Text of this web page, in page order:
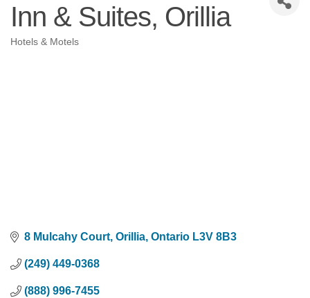
Inn & Suites, Orillia
Hotels & Motels
8 Mulcahy Court Orillia Ontario L3V 8B3
(249) 449-0368
(888) 996-7455